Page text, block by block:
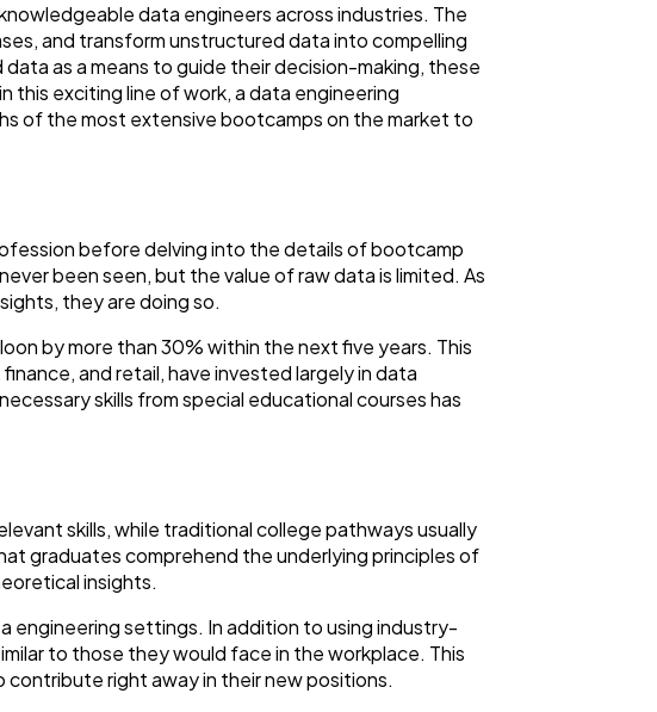
20
8
3
1
data engineers across industries. The
and transform unstructured data into compelling
as a means to guide their decision-making, these
this exciting line of work, a data engineering
of the most extensive bootcamps on the market to
before delving into the details of bootcamp
been seen, but the value of raw data is limited. As
they are doing so.
by more than 30% within the next five years. This
and retail, have invested largely in data
skills from special educational courses has
skills, while traditional college pathways usually
graduates comprehend the underlying principles of
insights.
settings. In addition to using industry-
to those they would face in the workplace. This
right away in their new positions.